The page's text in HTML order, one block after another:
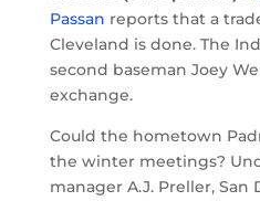
Passan reports that a
Cleveland is done. The
second baseman Joey
exchange.
Could the hometown
the winter meetings?
manager A.J. Preller,